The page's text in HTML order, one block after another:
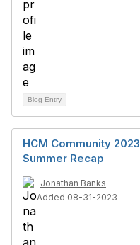
Blog Entry
HCM Community 2023
Summer Recap
Jonathan Banks
Added 08-31-2023